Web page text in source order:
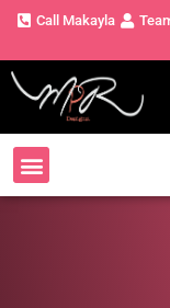
Call Makayla